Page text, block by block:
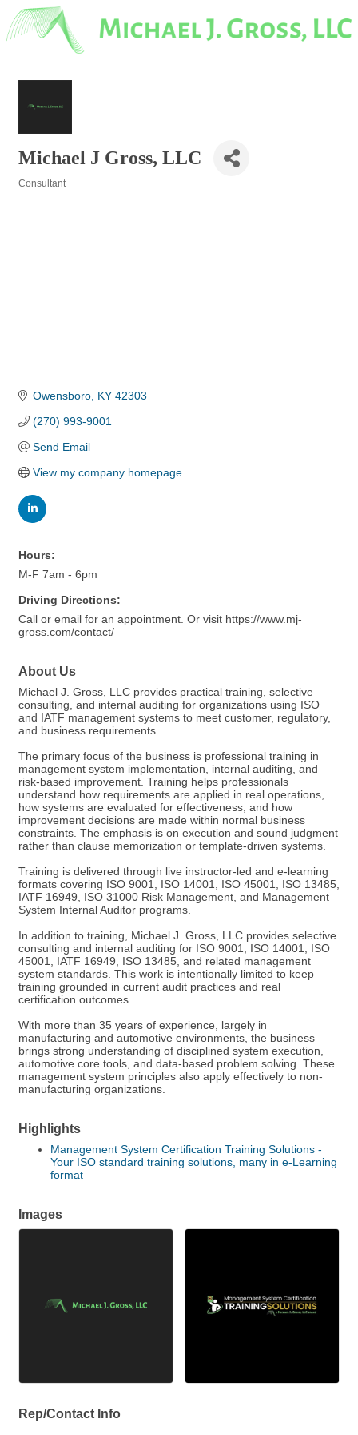
Michael J Gross, LLC
Consultant
Owensboro KY 42303
(270) 993-9001
Send Email
View my company homepage
Hours:
M-F 7am - 6pm
Driving Directions:
Call or email for an appointment. Or visit https://www.mj-
gross.com/contact/
About Us
Michael J. Gross, LLC provides practical training, selective
consulting, and internal auditing for organizations using ISO
and IATF management systems to meet customer, regulatory,
and business requirements.
The primary focus of the business is professional training in
management system implementation, internal auditing, and
risk-based improvement. Training helps professionals
understand how requirements are applied in real operations,
how systems are evaluated for effectiveness, and how
improvement decisions are made within normal business
constraints. The emphasis is on execution and sound judgment
rather than clause memorization or template-driven systems.
Training is delivered through live instructor-led and e-learning
formats covering ISO 9001, ISO 14001, ISO 45001, ISO 13485,
IATF 16949, ISO 31000 Risk Management, and Management
System Internal Auditor programs.
In addition to training, Michael J. Gross, LLC provides selective
consulting and internal auditing for ISO 9001, ISO 14001, ISO
45001, IATF 16949, ISO 13485, and related management
system standards. This work is intentionally limited to keep
training grounded in current audit practices and real
certification outcomes.
With more than 35 years of experience, largely in
manufacturing and automotive environments, the business
brings strong understanding of disciplined system execution,
automotive core tools, and data-based problem solving. These
management system principles also apply effectively to non-
manufacturing organizations.
Highlights
Management System Certification Training Solutions -
Your ISO standard training solutions, many in e-Learning
format
Images
Rep/Contact Info